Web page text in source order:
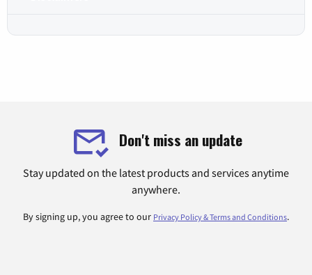
Don't miss an update
Stay updated on the latest products and services anytime
anywhere.
By signing up, you agree to our Privacy Policy & Terms and Conditions.